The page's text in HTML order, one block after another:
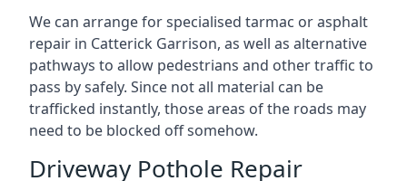
We can arrange for specialised tarmac or asphalt
repair in Catterick Garrison, as well as alternative
pathways to allow pedestrians and other traffic to
pass by safely. Since not all material can be
trafficked instantly, those areas of the roads may
need to be blocked off somehow.
Driveway Pothole Repair